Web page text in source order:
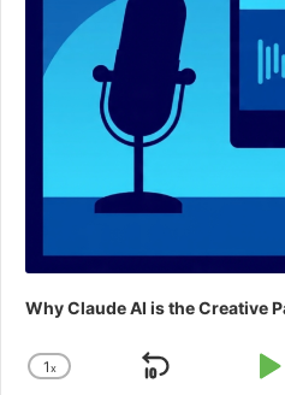
Why Claude AI is the Creative
Change
1x
Skip